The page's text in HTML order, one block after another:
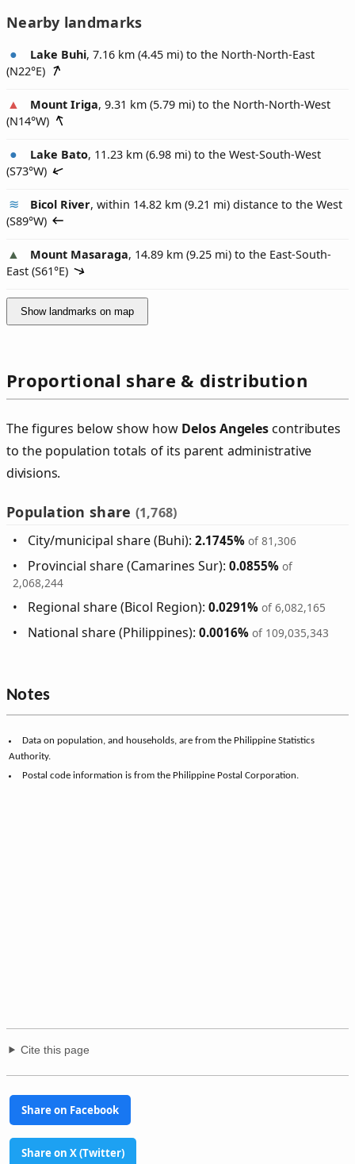
Nearby landmarks
Lake Buhi, 7.16 km (4.45 mi) to the North-North-East
(N22°E)
Mount Iriga, 9.31 km (5.79 mi) to the North-North-West
(N14°W)
Lake Bato, 11.23 km (6.98 mi) to the West-South-West
(S73°W)
Bicol River, within 14.82 km (9.21 mi) distance to the West
(S89°W)
Mount Masaraga, 14.89 km (9.25 mi) to the East-South-
East (S61°E)
Show landmarks on map
Proportional share & distribution
The figures below show how Delos Angelescontributes
to the population totals of its parent administrative
divisions.
Population share (1,768)
City/municipal share (Buhi):2.1745% of 81,306
Provincial share (Camarines Sur):0.0855% of
2,068,244
Regional share (Bicol Region):0.0291% of 6,082,165
National share (Philippines):0.0016% of 109,035,343
Notes
Data on population, and households, are from the Philippine Statistics
Authority.
Postal code information is from the Philippine Postal Corporation.
Cite this page
Share on Facebook
Share on X (Twitter)